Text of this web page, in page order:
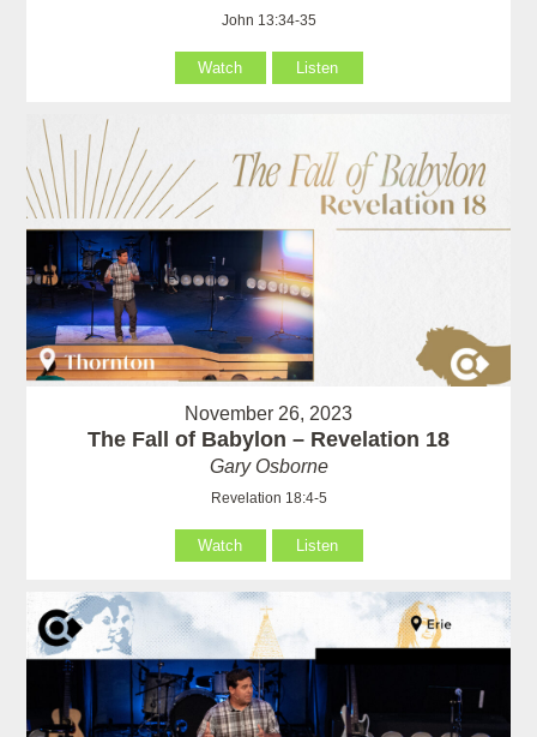
John 13:34-35
Watch Listen
November 26, 2023
The Fall of Babylon – Revelation 18
Gary Osborne
Revelation 18:4-5
Watch Listen